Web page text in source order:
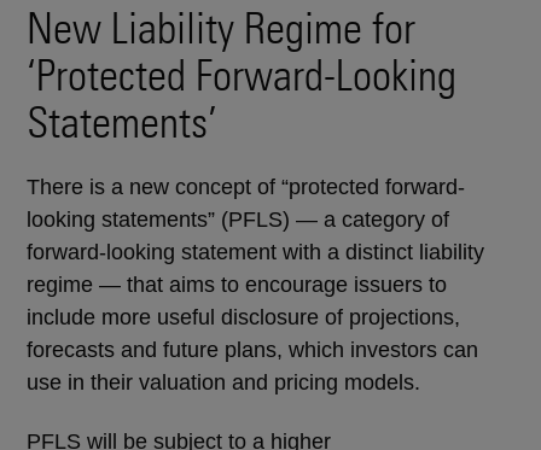
New Liability Regime for
‘Protected Forward-Looking
Statements’
There is a new concept of “protected forward-
looking statements” (PFLS) — a category of
forward-looking statement with a distinct liability
regime — that aims to encourage issuers to
include more useful disclosure of projections,
forecasts and future plans, which investors can
use in their valuation and pricing models.
PFLS will be subject to a higher